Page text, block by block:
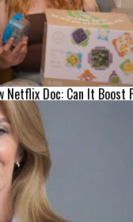
Netflix Doc: Can It Boost